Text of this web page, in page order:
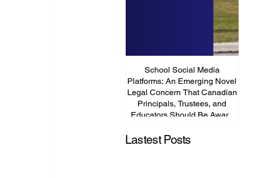
School Social Media
Platforms: An Emerging Novel
Legal Concern That Canadian
Principals, Trustees, and
Educators Should Be Aware
Lastest Posts